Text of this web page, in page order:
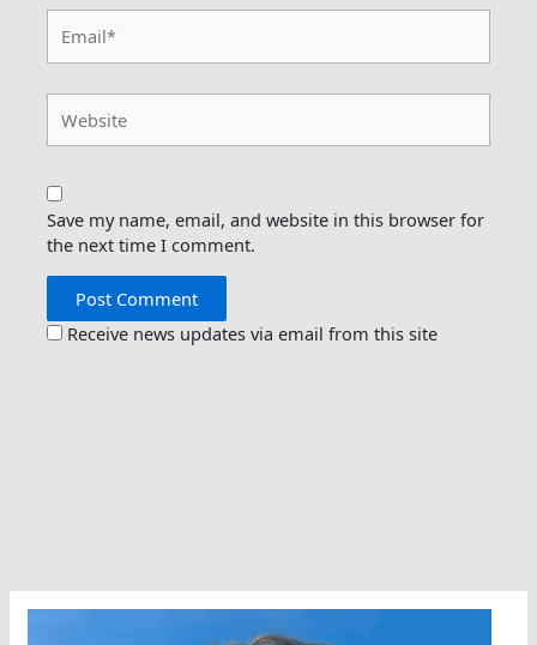
Save my name, email, and website in this browser for
the next time I comment.
Receive news updates via email from this site